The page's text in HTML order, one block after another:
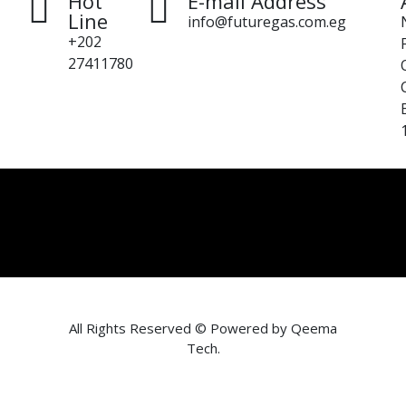
Line
+202
27411780
info@futuregas.com.eg
All Rights Reserved © Powered by Qeema
Tech.